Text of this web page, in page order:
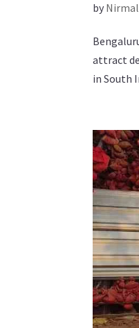
by
attract
in South